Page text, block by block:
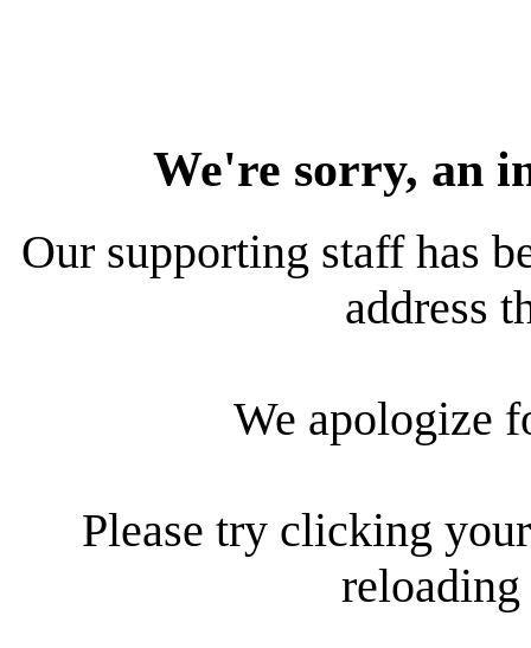
We're sorry, an
Our supporting staff has
address
We apologize
Please try clicking
reloading